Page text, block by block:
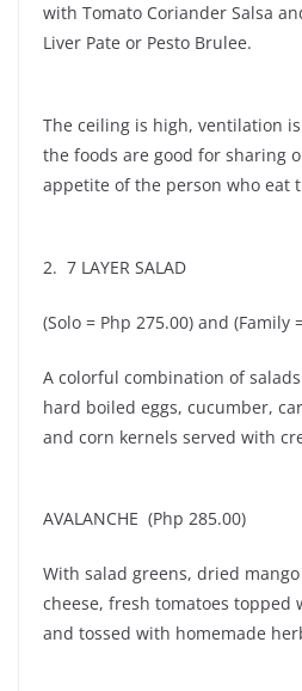
with Tomato Coriander Salsa
Liver Pate or Pesto Brulee.
The ceiling is high, ventilation
the foods are good for sharing
appetite of the person who eat
2. 7 LAYER SALAD
(Solo = Php 275.00) and (Family
A colorful combination of
hard boiled eggs, cucumber,
and corn kernels served with
AVALANCHE (Php 285.00)
With salad greens, dried
cheese, fresh tomatoes topped
and tossed with homemade